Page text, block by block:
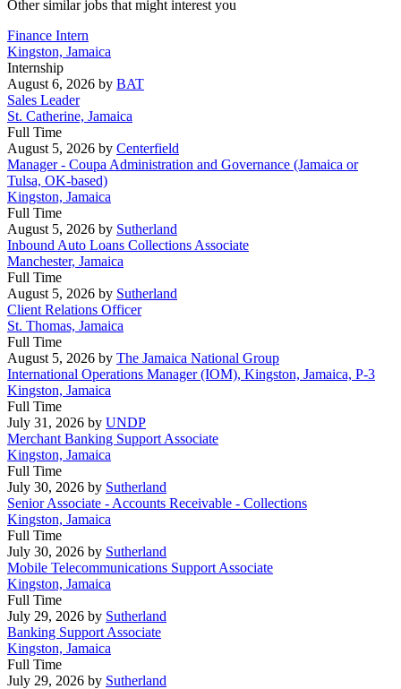
Other similar jobs that might interest you
Finance Intern
Kingston, Jamaica
Internship
August 6, 2026 by BAT
Sales Leader
St. Catherine, Jamaica
Full Time
August 5, 2026 by Centerfield
Manager - Coupa Administration and Governance (Jamaica or
Tulsa, OK-based)
Kingston, Jamaica
Full Time
August 5, 2026 by Sutherland
Inbound Auto Loans Collections Associate
Manchester, Jamaica
Full Time
August 5, 2026 by Sutherland
Client Relations Officer
St. Thomas, Jamaica
Full Time
August 5, 2026 by The Jamaica National Group
International Operations Manager (IOM), Kingston, Jamaica, P-3
Kingston, Jamaica
Full Time
July 31, 2026 by UNDP
Merchant Banking Support Associate
Kingston, Jamaica
Full Time
July 30, 2026 by Sutherland
Senior Associate - Accounts Receivable - Collections
Kingston, Jamaica
Full Time
July 30, 2026 by Sutherland
Mobile Telecommunications Support Associate
Kingston, Jamaica
Full Time
July 29, 2026 by Sutherland
Banking Support Associate
Kingston, Jamaica
Full Time
July 29, 2026 by Sutherland